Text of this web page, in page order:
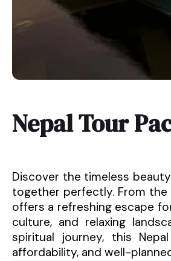
Nepal Tour
Discover the timeless
together perfectly. From the
offers a refreshing escape
culture, and relaxing
spiritual journey, this
affordability, and well-